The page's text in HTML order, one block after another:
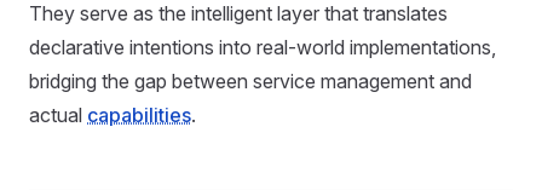
They serve as the intelligent layer that translates
declarative intentions into real-world implementations,
bridging the gap between service management and
actual capabilities.